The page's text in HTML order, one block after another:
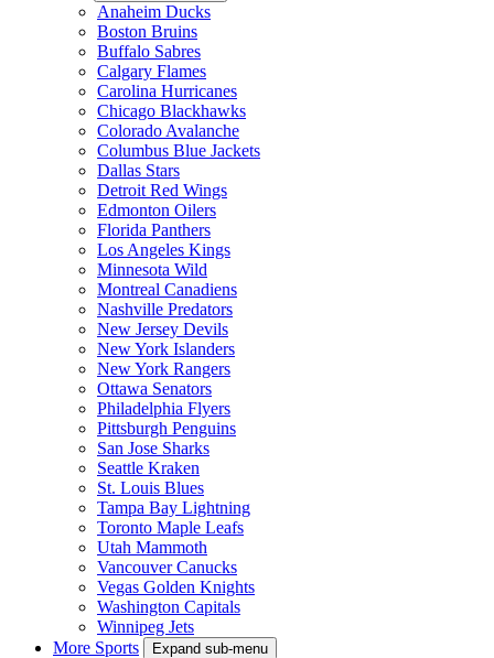
Anaheim Ducks
Boston Bruins
Buffalo Sabres
Calgary Flames
Carolina Hurricanes
Chicago Blackhawks
Colorado Avalanche
Columbus Blue Jackets
Dallas Stars
Detroit Red Wings
Edmonton Oilers
Florida Panthers
Los Angeles Kings
Minnesota Wild
Montreal Canadiens
Nashville Predators
New Jersey Devils
New York Islanders
New York Rangers
Ottawa Senators
Philadelphia Flyers
Pittsburgh Penguins
San Jose Sharks
Seattle Kraken
St. Louis Blues
Tampa Bay Lightning
Toronto Maple Leafs
Utah Mammoth
Vancouver Canucks
Vegas Golden Knights
Washington Capitals
Winnipeg Jets
More Sports
Expand sub-menu